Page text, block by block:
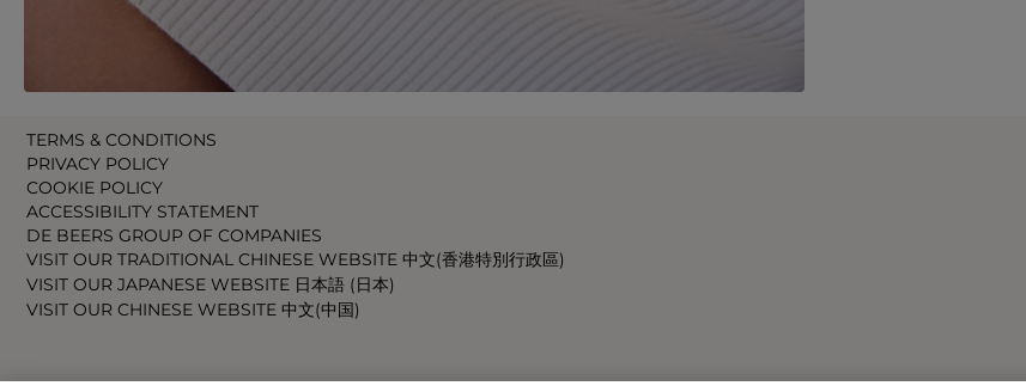
TERMS & CONDITIONS
PRIVACY POLICY
COOKIE POLICY
ACCESSIBILITY STATEMENT
DE BEERS GROUP OF COMPANIES
VISIT OUR TRADITIONAL CHINESE WEBSITE 中文(香港特別行政區)
VISIT OUR JAPANESE WEBSITE 日本語 (日本)
VISIT OUR CHINESE WEBSITE 中文(中国)